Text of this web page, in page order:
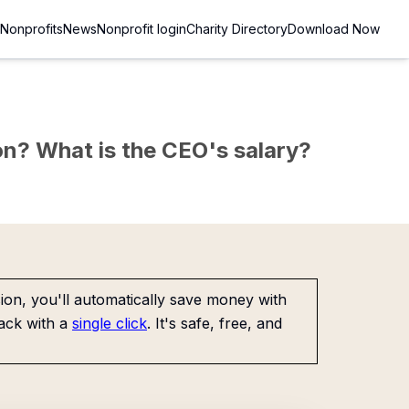
NonprofitsNewsNonprofit loginCharity DirectoryDownload Now
What is the CEO's salary?
you'll automatically save money with
with a single click. It's safe, free, and